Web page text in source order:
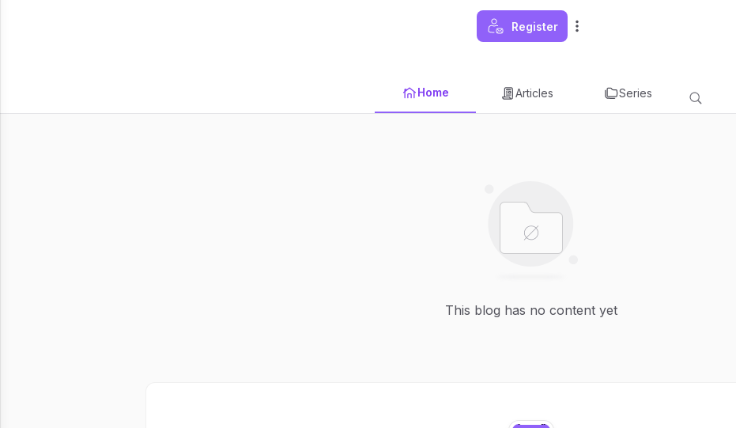
Register
Home Articles Series
This blog has no content yet